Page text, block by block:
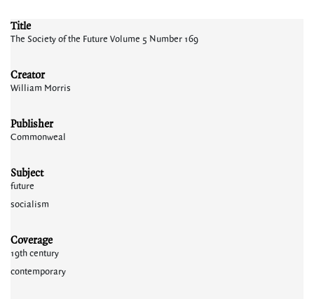
Title
The Society of the Future Volume 5 Number 169
Creator
William Morris
Publisher
Commonweal
Subject
future
socialism
Coverage
19th century
contemporary